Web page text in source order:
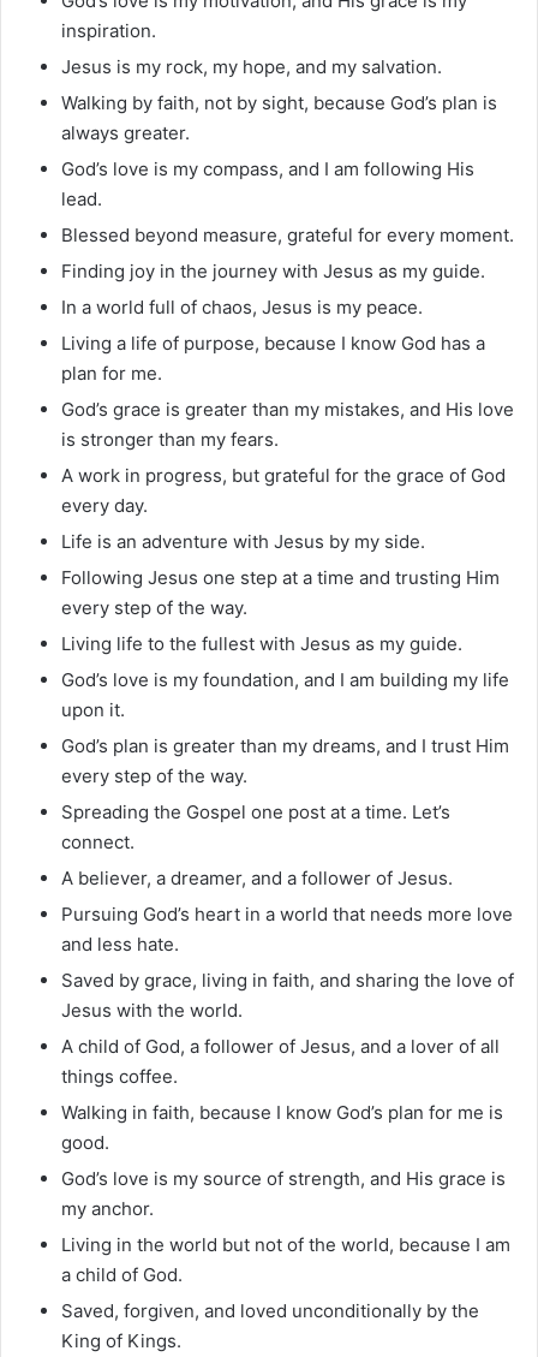
inspiration.
Jesus is my rock, my hope, and my salvation.
Walking by faith, not by sight, because God’s plan is
always greater.
God’s love is my compass, and I am following His
lead.
Blessed beyond measure, grateful for every moment.
Finding joy in the journey with Jesus as my guide.
In a world full of chaos, Jesus is my peace.
Living a life of purpose, because I know God has a
plan for me.
God’s grace is greater than my mistakes, and His love
is stronger than my fears.
A work in progress, but grateful for the grace of God
every day.
Life is an adventure with Jesus by my side.
Following Jesus one step at a time and trusting Him
every step of the way.
Living life to the fullest with Jesus as my guide.
God’s love is my foundation, and I am building my life
upon it.
God’s plan is greater than my dreams, and I trust Him
every step of the way.
Spreading the Gospel one post at a time. Let’s
connect.
A believer, a dreamer, and a follower of Jesus.
Pursuing God’s heart in a world that needs more love
and less hate.
Saved by grace, living in faith, and sharing the love of
Jesus with the world.
A child of God, a follower of Jesus, and a lover of all
things coffee.
Walking in faith, because I know God’s plan for me is
good.
God’s love is my source of strength, and His grace is
my anchor.
Living in the world but not of the world, because I am
a child of God.
Saved, forgiven, and loved unconditionally by the
King of Kings.